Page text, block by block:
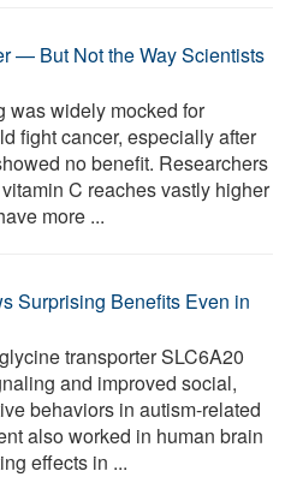
— But Not the Way Scientists
was widely mocked for
fight cancer, especially after
no benefit. Researchers
C reaches vastly higher
more ...
Surprising Benefits Even in
transporter SLC6A20
and improved social,
behaviors in autism-related
also worked in human brain
effects in ...